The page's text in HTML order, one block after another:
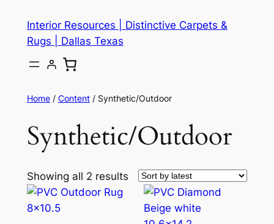
content
Interior Resources | Distinctive Carpets &
Rugs | Dallas Texas
Home/ Content/ Synthetic/Outdoor
Synthetic/Outdoor
Showing all 2 results